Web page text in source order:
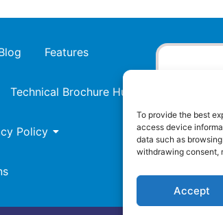
To provide the best
access device
data such as
withdrawing consent,
Accept
Features
Technical Brochure Hub
Policy